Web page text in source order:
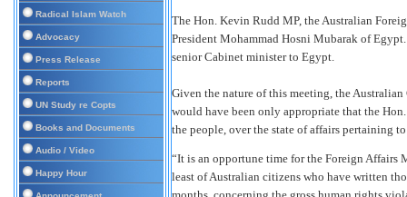
Radical Islam Watch
Advocacy
Press Release
Reports
UN Study re Copts
Books and Documents
Audio / Video
Happy Hour
The Hon. Kevin Rudd MP, the Australian
President Mohammad Hosni Mubarak of
senior Cabinet minister to Egypt.
Given the nature of this meeting, the
would have been only appropriate that the
the people, over the state of affairs pertaining
“It is an opportune time for the Foreign Affairs
least of Australian citizens who have written